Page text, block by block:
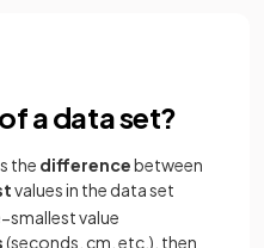
a data set?
the differencebetween
values in the data set
−smallestvalue
(seconds, cm, etc.), then